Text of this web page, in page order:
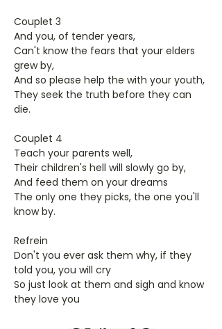
Couplet 3
And you, of tender years,
Can't know the fears that your elders
grew by,
And so please help the with your youth,
They seek the truth before they can
die.
Couplet 4
Teach your parents well,
Their children's hell will slowly go by,
And feed them on your dreams
The only one they picks, the one you'll
know by.
Refrein
Don't you ever ask them why, if they
told you, you will cry
So just look at them and sigh and know
they love you